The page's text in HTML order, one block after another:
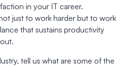
in your IT career.
just to work harder but to work
that sustains productivity
tell us what are some of the